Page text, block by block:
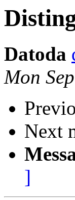
Datoda
Mon
Next
]